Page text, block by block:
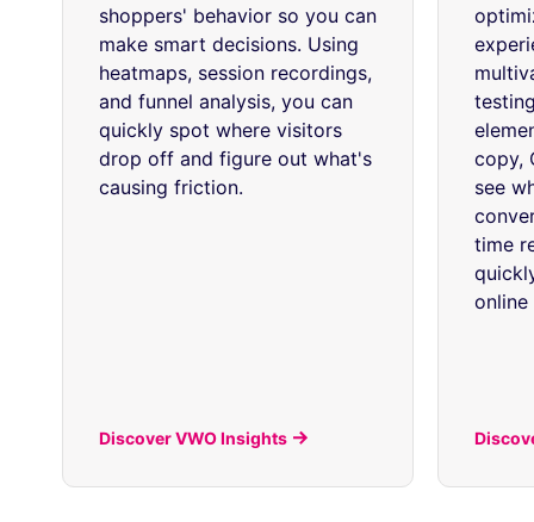
shoppers' behavior so you can
make smart decisions. Using
heatmaps, session recordings,
and funnel analysis, you can
quickly spot where visitors
drop off and figure out what's
causing friction.
Discover VWO Insights
copy,
see
time
online